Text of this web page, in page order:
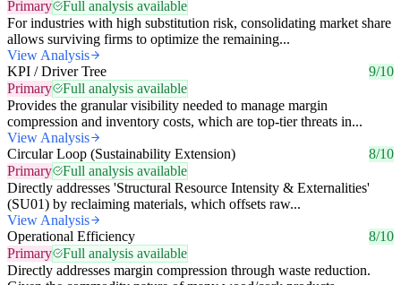
Primary
Full analysis available
For industries with high substitution risk, consolidating market share
allows surviving firms to optimize the remaining...
View Analysis
KPI / Driver Tree
9/10
Primary
Full analysis available
Provides the granular visibility needed to manage margin
compression and inventory costs, which are top-tier threats in...
View Analysis
Circular Loop (Sustainability Extension)
8/10
Primary
Full analysis available
Directly addresses 'Structural Resource Intensity & Externalities'
(SU01) by reclaiming materials, which offsets raw...
View Analysis
Operational Efficiency
8/10
Primary
Full analysis available
Directly addresses margin compression through waste reduction.